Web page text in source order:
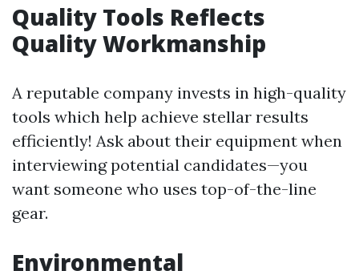
Quality Tools Reflects
Quality Workmanship
A reputable company invests in high-quality
tools which help achieve stellar results
efficiently! Ask about their equipment when
interviewing potential candidates—you
want someone who uses top-of-the-line
gear.
Environmental